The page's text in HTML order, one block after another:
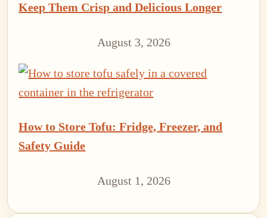
Keep Them Crisp and Delicious Longer
August 3, 2026
How to Store Tofu: Fridge, Freezer, and
Safety Guide
August 1, 2026